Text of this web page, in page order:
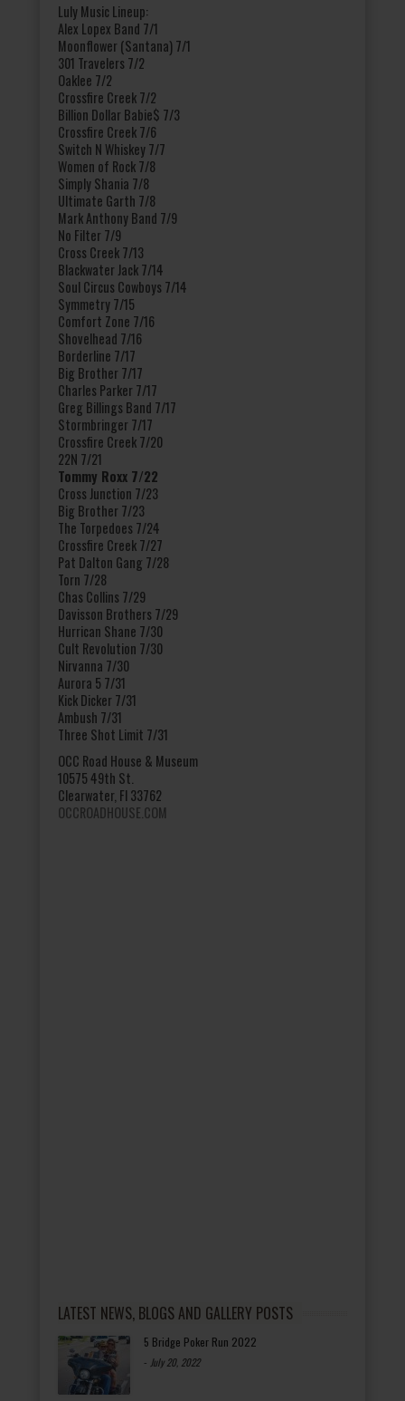
Luly Music Lineup:
Alex Lopex Band 7/1
Moonflower (Santana) 7/1
301 Travelers 7/2
Oaklee 7/2
Crossfire Creek 7/2
Billion Dollar Babie$ 7/3
Crossfire Creek 7/6
Switch N Whiskey 7/7
Women of Rock 7/8
Simply Shania 7/8
Ultimate Garth 7/8
Mark Anthony Band 7/9
No Filter 7/9
Cross Creek 7/13
Blackwater Jack 7/14
Soul Circus Cowboys 7/14
Symmetry 7/15
Comfort Zone 7/16
Shovelhead 7/16
Borderline 7/17
Big Brother 7/17
Charles Parker 7/17
Greg Billings Band 7/17
Stormbringer 7/17
Crossfire Creek 7/20
22N 7/21
Tommy Roxx 7/22
Cross Junction 7/23
Big Brother 7/23
The Torpedoes 7/24
Crossfire Creek 7/27
Pat Dalton Gang 7/28
Torn 7/28
Chas Collins 7/29
Davisson Brothers 7/29
Hurrican Shane 7/30
Cult Revolution 7/30
Nirvanna 7/30
Aurora 5 7/31
Kick Dicker 7/31
Ambush 7/31
Three Shot Limit 7/31
OCC Road House & Museum
10575 49th St.
Clearwater, Fl 33762
OCCROADHOUSE.COM
LATEST NEWS, BLOGS AND GALLERY POSTS
5 Bridge Poker Run 2022
- July 20, 2022